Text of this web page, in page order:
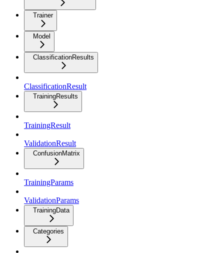
Trainer
Model
ClassificationResults
ClassificationResult
TrainingResults
TrainingResult
ValidationResult
ConfusionMatrix
TrainingParams
ValidationParams
TrainingData
Categories